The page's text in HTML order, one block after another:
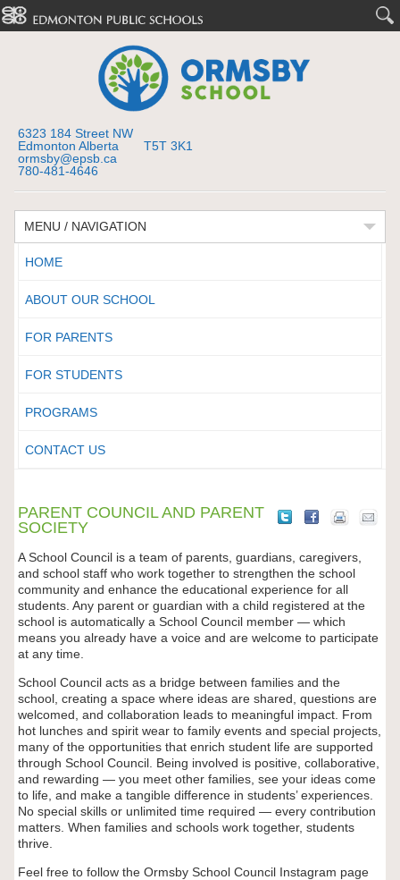
6323 184 Street NW
Edmonton Alberta T5T 3K1
ormsby@epsb.ca
780-481-4646
MENU / NAVIGATION
HOME
ABOUT OUR SCHOOL
FOR PARENTS
FOR STUDENTS
PROGRAMS
CONTACT US
PARENT COUNCIL AND PARENT
SOCIETY
A School Council is a team of parents, guardians, caregivers,
and school staff who work together to strengthen the school
community and enhance the educational experience for all
students. Any parent or guardian with a child registered at the
school is automatically a School Council member — which
means you already have a voice and are welcome to participate
at any time.
School Council acts as a bridge between families and the
school, creating a space where ideas are shared, questions are
welcomed, and collaboration leads to meaningful impact. From
hot lunches and spirit wear to family events and special projects,
many of the opportunities that enrich student life are supported
through School Council. Being involved is positive, collaborative,
and rewarding — you meet other families, see your ideas come
to life, and make a tangible difference in students’ experiences.
No special skills or unlimited time required — every contribution
matters. When families and schools work together, students
thrive.
Feel free to follow the Ormsby School Council Instagram page